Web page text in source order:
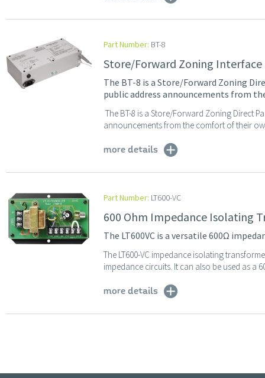
Part Number: BT-8
Store/Forward Zoning Interface
The BT-8 is a Store/Forward Zoning
public address announcements from
The BT-8 is a Store/Forward Zoning Direct
announcements from the comfort of their
more details
Part Number: LT600-VC
600 Ohm Impedance Isolating
The LT600VC is a versatile 600Ω
The LT600-VC impedance isolating
impedance circuits. It can also be used as a
more details